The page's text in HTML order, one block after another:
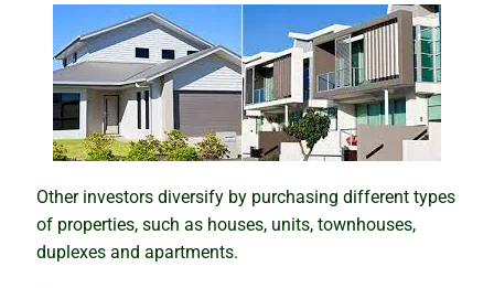
Other investors diversify by purchasing different types
of properties, such as houses, units, townhouses,
duplexes and apartments.